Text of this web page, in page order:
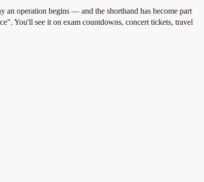
operation begins — and the shorthand has become part
You'll see it on exam countdowns, concert tickets, travel